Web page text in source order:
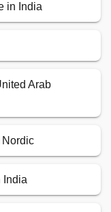
in India
Arab
Nordic
India